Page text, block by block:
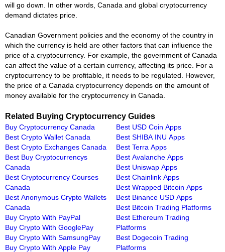
will go down. In other words, Canada and global cryptocurrency
demand dictates price.
Canadian Government policies and the economy of the country in
which the currency is held are other factors that can influence the
price of a cryptocurrency. For example, the government of Canada
can affect the value of a certain currency, affecting its price. For a
cryptocurrency to be profitable, it needs to be regulated. However,
the price of a Canada cryptocurrency depends on the amount of
money available for the cryptocurrency in Canada.
Related Buying Cryptocurrency Guides
Buy Cryptocurrency Canada
Best Crypto Wallet Canada
Best Crypto Exchanges Canada
Best Buy Cryptocurrencys
Canada
Best Cryptocurrency Courses
Canada
Best Anonymous Crypto Wallets
Canada
Buy Crypto With PayPal
Buy Crypto With GooglePay
Buy Crypto With SamsungPay
Buy Crypto With Apple Pay
Best USD Coin Apps
Best SHIBA INU Apps
Best Terra Apps
Best Avalanche Apps
Best Uniswap Apps
Best Chainlink Apps
Best Wrapped Bitcoin Apps
Best Binance USD Apps
Best Bitcoin Trading Platforms
Best Ethereum Trading
Platforms
Best Dogecoin Trading
Platforms